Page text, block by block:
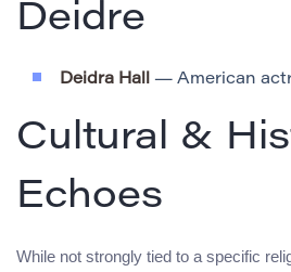
Deidre
Deidra Hall — American
Cultural &
Echoes
While not strongly tied to a specific